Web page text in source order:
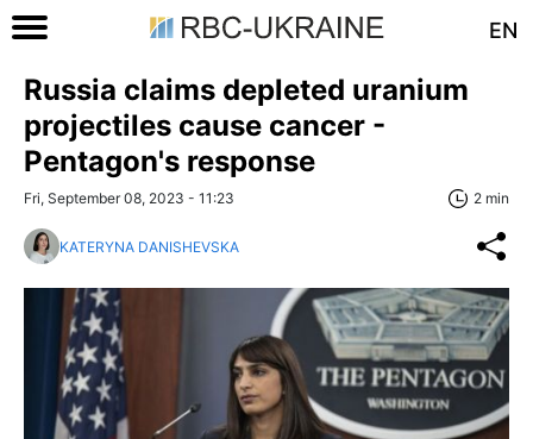
EN
Russia claims depleted uranium
projectiles cause cancer -
Pentagon's response
Fri, September 08, 2023 - 11:23 2 min
KATERYNA DANISHEVSKA